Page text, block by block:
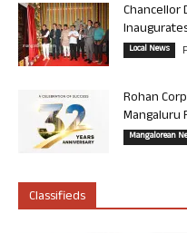
Chancellor
Local News
Rohan
Mangaluru
Mangalorean
Classifieds